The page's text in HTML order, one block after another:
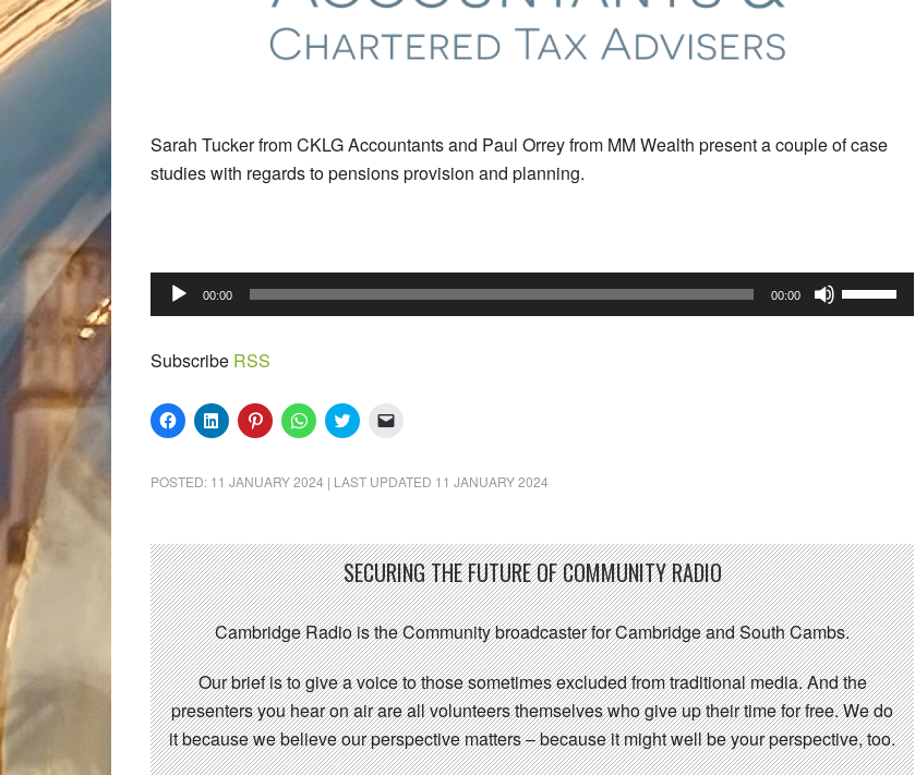
Sarah Tucker from CKLG Accountants and Paul Orrey from MM Wealth present a couple of case
studies with regards to pensions provision and planning.
Audio
Player
00:00 00:00
Up/Down
Subscribe RSS
Click
to
Facebook
(Opens
Click
to
LinkedIn
(Opens
Click
to
Pinterest
(Opens
Click
to
WhatsApp
(Opens
Click
to
Twitter
(Opens
link
to
in
new
window)
POSTED: 11 JANUARY 2024 | LAST UPDATED 11 JANUARY 2024
SECURING THE FUTURE OF COMMUNITY RADIO
Cambridge Radio is the Community broadcaster for Cambridge and South Cambs.
Our brief is to give a voice to those sometimes excluded from traditional media. And the
presenters you hear on air are all volunteers themselves who give up their time for free. We do
it because we believe our perspective matters – because it might well be your perspective, too.